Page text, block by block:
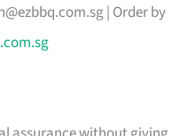
| Order by